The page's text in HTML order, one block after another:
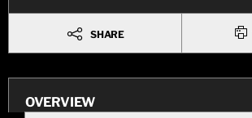
SHARE
OVERVIEW